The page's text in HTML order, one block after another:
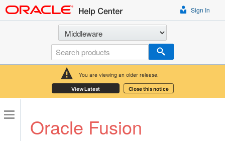
You are viewing an older release.
View Latest Close this notice
Sign In
Select a product
Oracle Fusion